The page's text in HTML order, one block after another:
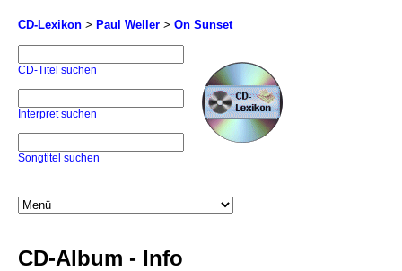
CD-Lexikon > Paul Weller > On Sunset
CD-Titel suchen
Interpret suchen
Songtitel suchen
CD-Album - Info